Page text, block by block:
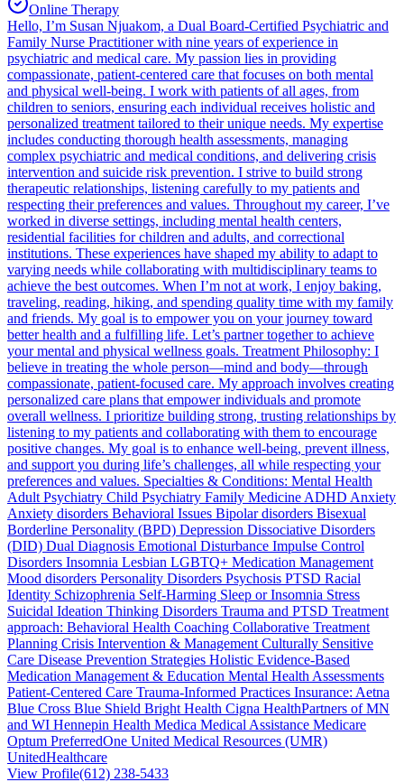
Online Therapy
Hello, I’m Susan Njuakom, a Dual Board-Certified Psychiatric and
Family Nurse Practitioner with nine years of experience in
psychiatric and medical care. My passion lies in providing
compassionate, patient-centered care that focuses on both mental
and physical well-being. I work with patients of all ages, from
children to seniors, ensuring each individual receives holistic and
personalized treatment tailored to their unique needs. My expertise
includes conducting thorough health assessments, managing
complex psychiatric and medical conditions, and delivering crisis
intervention and suicide risk prevention. I strive to build strong
therapeutic relationships, listening carefully to my patients and
respecting their preferences and values. Throughout my career, I’ve
worked in diverse settings, including mental health centers,
residential facilities for children and adults, and correctional
institutions. These experiences have shaped my ability to adapt to
varying needs while collaborating with multidisciplinary teams to
achieve the best outcomes. When I’m not at work, I enjoy baking,
traveling, reading, hiking, and spending quality time with my family
and friends. My goal is to empower you on your journey toward
better health and a fulfilling life. Let’s partner together to achieve
your mental and physical wellness goals. Treatment Philosophy: I
believe in treating the whole person—mind and body—through
compassionate, patient-focused care. My approach involves creating
personalized care plans that empower individuals and promote
overall wellness. I prioritize building strong, trusting relationships by
listening to my patients and collaborating with them to encourage
positive changes. My goal is to enhance well-being, prevent illness,
and support you during life’s challenges, all while respecting your
preferences and values. Specialties & Conditions: Mental Health
Adult Psychiatry Child Psychiatry Family Medicine ADHD Anxiety
Anxiety disorders Behavioral Issues Bipolar disorders Bisexual
Borderline Personality (BPD) Depression Dissociative Disorders
(DID) Dual Diagnosis Emotional Disturbance Impulse Control
Disorders Insomnia Lesbian LGBTQ+ Medication Management
Mood disorders Personality Disorders Psychosis PTSD Racial
Identity Schizophrenia Self-Harming Sleep or Insomnia Stress
Suicidal Ideation Thinking Disorders Trauma and PTSD Treatment
approach: Behavioral Health Coaching Collaborative Treatment
Planning Crisis Intervention & Management Culturally Sensitive
Care Disease Prevention Strategies Holistic Evidence-Based
Medication Management & Education Mental Health Assessments
Patient-Centered Care Trauma-Informed Practices Insurance: Aetna
Blue Cross Blue Shield Bright Health Cigna HealthPartners of MN
and WI Hennepin Health Medica Medical Assistance Medicare
Optum PreferredOne United Medical Resources (UMR)
UnitedHealthcare
View Profile(612) 238-5433